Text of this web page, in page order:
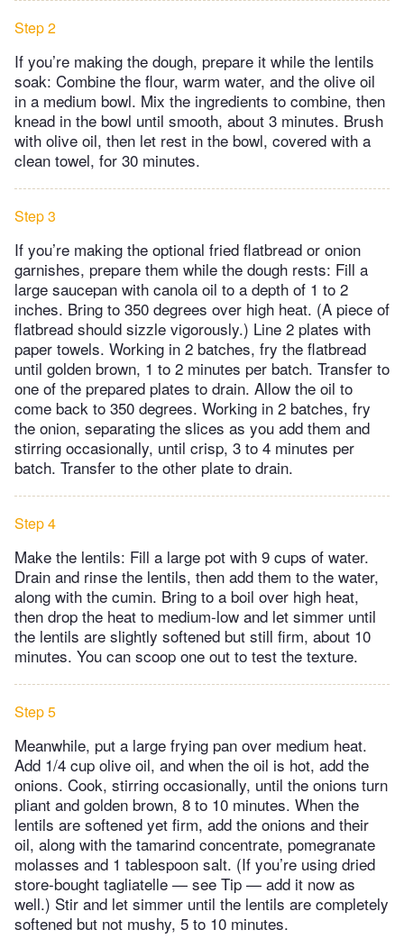
Step 2
If you’re making the dough, prepare it while the lentils
soak: Combine the flour, warm water, and the olive oil
in a medium bowl. Mix the ingredients to combine, then
knead in the bowl until smooth, about 3 minutes. Brush
with olive oil, then let rest in the bowl, covered with a
clean towel, for 30 minutes.
Step 3
If you’re making the optional fried flatbread or onion
garnishes, prepare them while the dough rests: Fill a
large saucepan with canola oil to a depth of 1 to 2
inches. Bring to 350 degrees over high heat. (A piece of
flatbread should sizzle vigorously.) Line 2 plates with
paper towels. Working in 2 batches, fry the flatbread
until golden brown, 1 to 2 minutes per batch. Transfer to
one of the prepared plates to drain. Allow the oil to
come back to 350 degrees. Working in 2 batches, fry
the onion, separating the slices as you add them and
stirring occasionally, until crisp, 3 to 4 minutes per
batch. Transfer to the other plate to drain.
Step 4
Make the lentils: Fill a large pot with 9 cups of water.
Drain and rinse the lentils, then add them to the water,
along with the cumin. Bring to a boil over high heat,
then drop the heat to medium-low and let simmer until
the lentils are slightly softened but still firm, about 10
minutes. You can scoop one out to test the texture.
Step 5
Meanwhile, put a large frying pan over medium heat.
Add 1/4 cup olive oil, and when the oil is hot, add the
onions. Cook, stirring occasionally, until the onions turn
pliant and golden brown, 8 to 10 minutes. When the
lentils are softened yet firm, add the onions and their
oil, along with the tamarind concentrate, pomegranate
molasses and 1 tablespoon salt. (If you’re using dried
store-bought tagliatelle — see Tip — add it now as
well.) Stir and let simmer until the lentils are completely
softened but not mushy, 5 to 10 minutes.